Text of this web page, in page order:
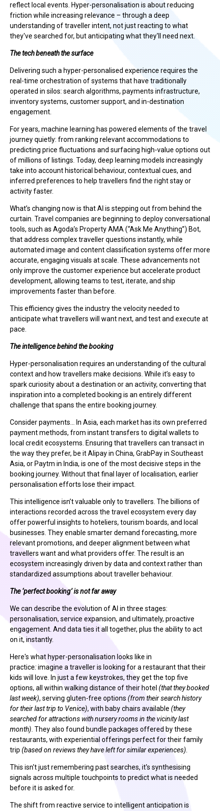
reflect local events. Hyper-personalisation is about reducing
friction while increasing relevance – through a deep
understanding of traveller intent, not just reacting to what
they've searched for, but anticipating what they'll need next.
The tech beneath the surface
Delivering such a hyper-personalised experience requires the
real-time orchestration of systems that have traditionally
operated in silos: search algorithms, payments infrastructure,
inventory systems, customer support, and in-destination
engagement.
For years, machine learning has powered elements of the travel
journey quietly: from ranking relevant accommodations to
predicting price fluctuations and surfacing high-value options out
of millions of listings. Today, deep learning models increasingly
take into account historical behaviour, contextual cues, and
inferred preferences to help travellers find the right stay or
activity faster.
What’s changing now is that AI is stepping out from behind the
curtain. Travel companies are beginning to deploy conversational
tools, such as Agoda’s Property AMA (“Ask Me Anything”) Bot,
that address complex traveller questions instantly, while
automated image and content classification systems offer more
accurate, engaging visuals at scale. These advancements not
only improve the customer experience but accelerate product
development, allowing teams to test, iterate, and ship
improvements faster than before.
This efficiency gives the industry the velocity needed to
anticipate what travellers will want next, and test and execute at
pace.
The intelligence behind the booking
Hyper-personalisation requires an understanding of the cultural
context and how travellers make decisions. While it’s easy to
spark curiosity about a destination or an activity, converting that
inspiration into a completed booking is an entirely different
challenge that spans the entire booking journey.
Consider payments… In Asia, each market has its own preferred
payment methods, from instant transfers to digital wallets to
local credit ecosystems. Ensuring that travellers can transact in
the way they prefer, be it Alipay in China, GrabPay in Southeast
Asia, or Paytm in India, is one of the most decisive steps in the
booking journey. Without that final layer of localisation, earlier
personalisation efforts lose their impact.
This intelligence isn’t valuable only to travellers. The billions of
interactions recorded across the travel ecosystem every day
offer powerful insights to hoteliers, tourism boards, and local
businesses. They enable smarter demand forecasting, more
relevant promotions, and deeper alignment between what
travellers want and what providers offer. The result is an
ecosystem increasingly driven by data and context rather than
standardized assumptions about traveller behaviour.
The ‘perfect booking’ is not far away
We can describe the evolution of AI in three stages:
personalisation, service expansion, and ultimately, proactive
engagement. And data ties it all together, plus the ability to act
on it, instantly.
Here's what hyper-personalisation looks like in
practice:imagine a traveller is looking for a restaurant that their
kids will love. In just a few keystrokes, they get the top five
options, all within walking distance of their hotel (that they booked
last week), serving gluten-free options (from their search history
for their last trip to Venice), with baby chairs available (they
searched for attractions with nursery rooms in the vicinity last
month) . They also found bundle packages offered by these
restaurants, with experiential offerings perfect for their family
trip (based on reviews they have left for similar experiences).
This isn't just remembering past searches, it's synthesising
signals across multiple touchpoints to predict what is needed
before it is asked for.
The shift from reactive service to intelligent anticipation is